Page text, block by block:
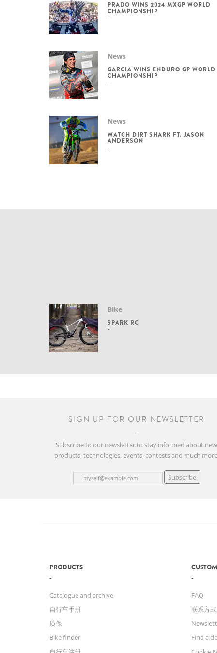
PRADO WINS 2024 MXGP WORLD
CHAMPIONSHIP
News
GARCIA WINS ENDURO GP WORLD
CHAMPIONSHIP
News
WATCH DIRT SHARK FT. JASON
ANDERSON
Bike
SPARK RC
SIGN UP FOR OUR NEWSLETTER
Subscribe to our newsletter to stay informed about new
products, technologies, events, contests and much
Subscribe
PRODUCTS
Catalogue and archive
自行车手册
质保
Bike finder
FAQ
联系方式
Find a